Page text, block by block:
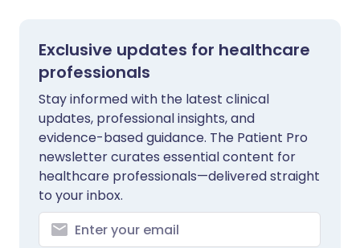
Exclusive updates for healthcare
professionals
Stay informed with the latest clinical
updates, professional insights, and
evidence-based guidance. The Patient Pro
newsletter curates essential content for
healthcare professionals—delivered straight
to your inbox.